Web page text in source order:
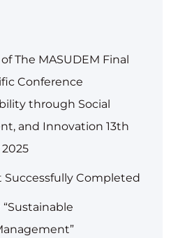
The MASUDEM Final
Conference
through Social
and Innovation 13th
Successfully Completed